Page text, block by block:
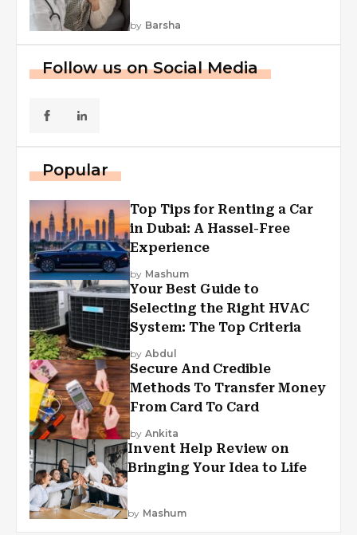
by Barsha
Follow us on Social Media
Popular
Top Tips for Renting a Car
in Dubai: A Hassel-Free
Experience
by Mashum
Your Best Guide to
Selecting the Right HVAC
System: The Top Criteria
by Abdul
Secure And Credible
Methods To Transfer Money
From Card To Card
by Ankita
Invent Help Review on
Bringing Your Idea to Life
by Mashum